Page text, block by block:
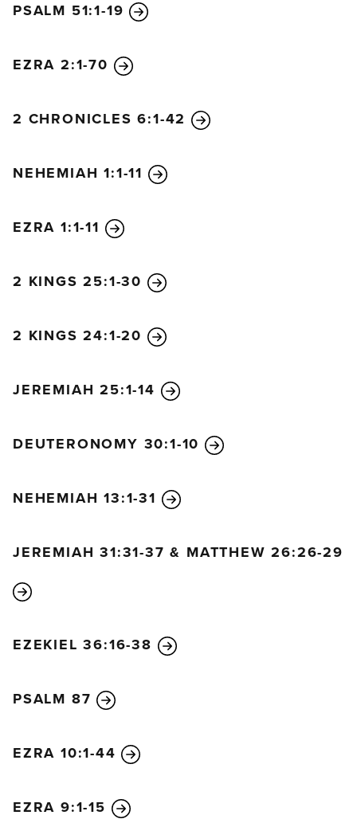
Be merciful and answer me!
me.”
Do not reject your servant in anger.
Don’t leave me now; don’t abandon me,
10
Even if my father and mother abandon me,
the Lord will hold me close.
Lead me along the right path,
12Do not let me fall into their hands.
13Yet I am confident I will see the Lord’s goodness
14Wait patiently for the Lord.
Yes, wait patiently for the Lord.
PSALM 51:1-19
EZRA 2:1-70
2 CHRONICLES 6:1-42
NEHEMIAH 1:1-11
EZRA 1:1-11
2 KINGS 25:1-30
2 KINGS 24:1-20
JEREMIAH 25:1-14
DEUTERONOMY 30:1-10
NEHEMIAH 13:1-31
JEREMIAH 31:31-37 & MATTHEW 26:26-29
EZEKIEL 36:16-38
PSALM 87
EZRA 10:1-44
EZRA 9:1-15